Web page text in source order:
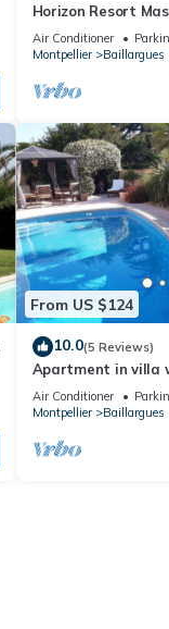
Horizon Resort
Air Conditioner
Montpellier
Baillargues
From US $124
10.0(5 Reviews)
Apartment in villa
garden
Air Conditioner
Montpellier
Baillargues